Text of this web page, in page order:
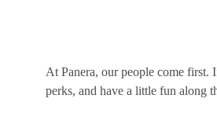
At Panera, our people come
perks, and have a little fun along